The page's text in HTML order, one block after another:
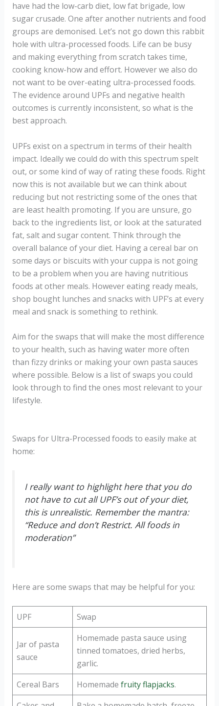
have had the low-carb diet, low fat brigade, low
sugar crusade. One after another nutrients and food
groups are demonised. Let’s not go down this rabbit
hole with ultra-processed foods. Life can be busy
and making everything from scratch takes time,
cooking know-how and effort. However we also do
not want to be over-eating ultra-processed foods.
The evidence around UPFs and negative health
outcomes is currently inconsistent, so what is the
best approach.
UPFs exist on a spectrum in terms of their health
impact. Ideally we could do with this spectrum spelt
out, or some kind of way of rating these foods. Right
now this is not available but we can think about
reducing but not restricting some of the ones that
are least health promoting. If you are unsure, go
back to the ingredients list, or look at the saturated
fat, salt and sugar content. Think through the
overall balance of your diet. Having a cereal bar on
some days or biscuits with your cuppa is not going
to be a problem when you are having nutritious
foods at other meals. However eating ready meals,
shop bought lunches and snacks with UPF’s at every
meal and snack is something to rethink.
Aim for the swaps that will make the most difference
to your health, such as having water more often
than fizzy drinks or making your own pasta sauces
where possible. Below is a list of swaps you could
look through to find the ones most relevant to your
lifestyle.
Swaps for Ultra-Processed foods to easily make at
home:
I really want to highlight here that you do
not have to cut all UPF’s out of your diet,
this is unrealistic. Remember the mantra:
“Reduce and don’t Restrict. All foods in
moderation”
Here are some swaps that may be helpful for you:
UPF Swap
Jar of pasta
sauce
Homemade pasta sauce using
tinned tomatoes, dried herbs,
garlic.
Cereal Bars
Homemade fruity flapjacks.